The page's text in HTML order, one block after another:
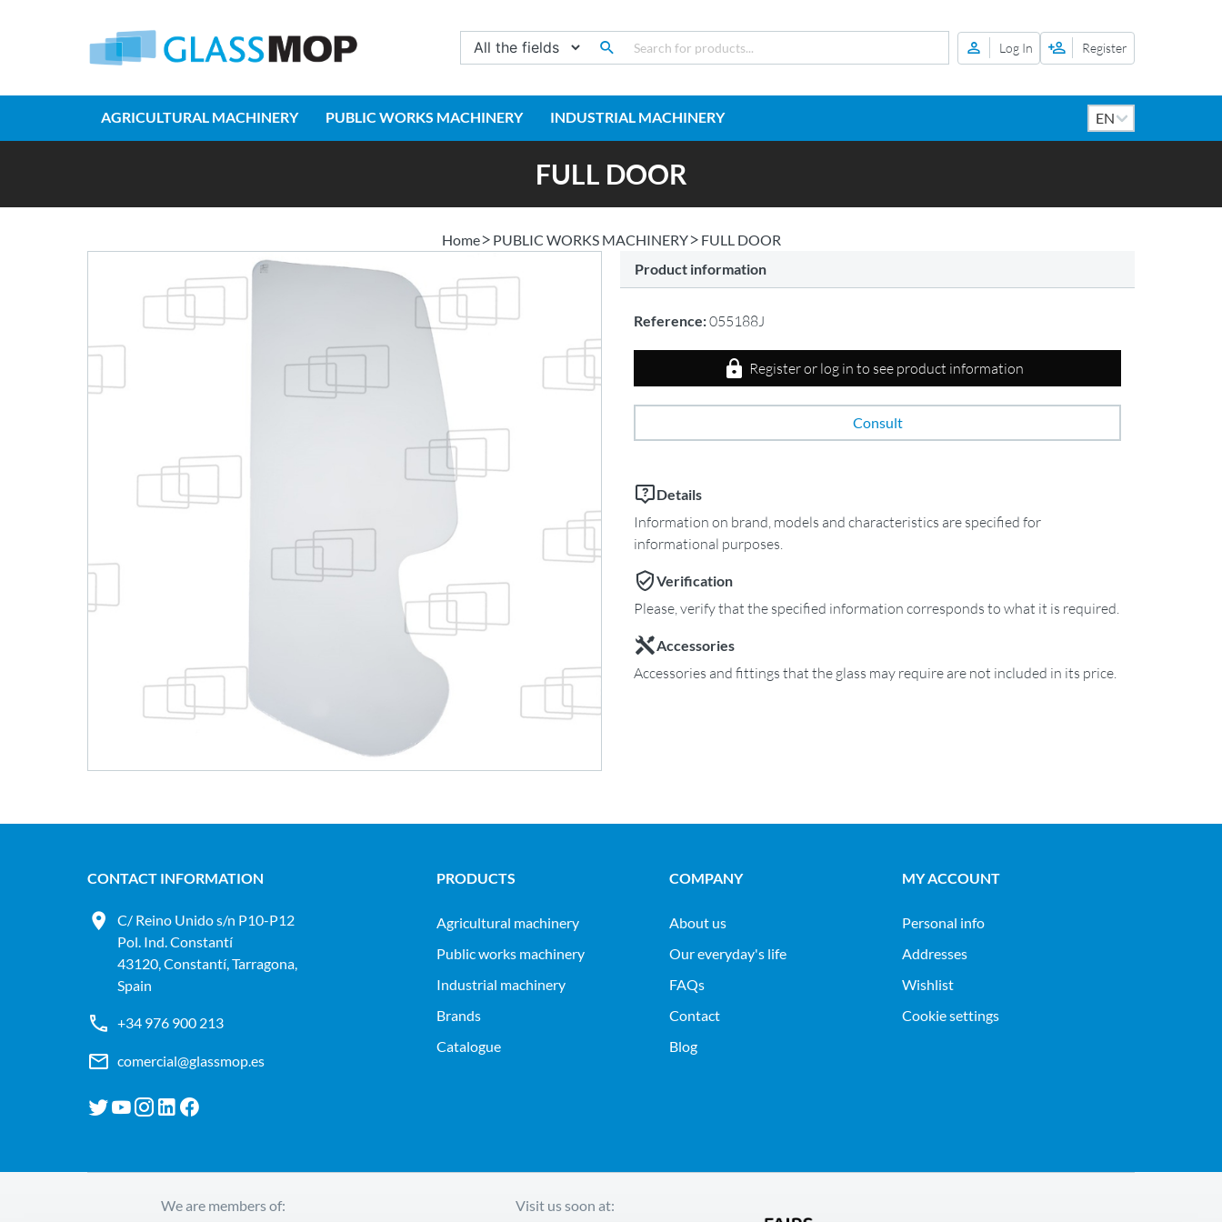
Log In Register
AGRICULTURAL MACHINERY PUBLIC WORKS MACHINERY INDUSTRIAL MACHINERY
FULL DOOR
Home PUBLIC WORKS MACHINERY
FULL DOOR
Product information
Reference:055188J
Register or log in to see product information
Consult
Details
Information on brand, models and characteristics are specified for
informational purposes.
Verification
Please, verify that the specified information corresponds to what it is required.
Accessories
Accessories and fittings that the glass may require are not included in its price.
CONTACT INFORMATION
C/ Reino Unido s/n P10-P12
Pol. Ind. Constantí
43120, Constantí, Tarragona,
Spain
+34 976 900 213
comercial@glassmop.es
PRODUCTS
agricultural machinery
public works machinery
industrial machinery
Brands
Catalogue
COMPANY
About us
Our everyday's life
FAQs
Contact
Blog
MY ACCOUNT
Personal info
Addresses
Wishlist
Cookie settings
We are members of: Visit us soon at: